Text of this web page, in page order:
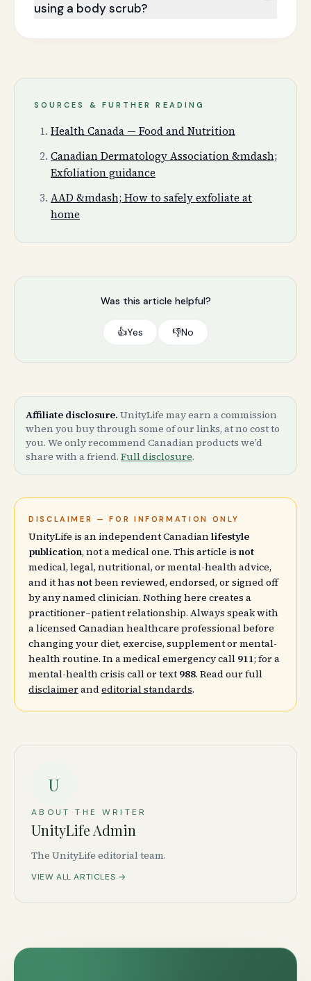
using a body scrub?
SOURCES & FURTHER READING
Health Canada — Food and Nutrition
Canadian Dermatology Association &mdash;
Exfoliation guidance
AAD &mdash; How to safely exfoliate at
home
Was this article helpful?
👍Yes 👎No
Affiliate disclosure. UnityLife may earn a commission
when you buy through some of our links, at no cost to
you. We only recommend Canadian products we’d
share with a friend. Full disclosure.
DISCLAIMER — FOR INFORMATION ONLY
UnityLife is an independent Canadianlifestyle
publication, not a medical one. This article is not
medical, legal, nutritional, or mental-health advice,
and it has notbeen reviewed, endorsed, or signed off
by any named clinician. Nothing here creates a
practitioner–patient relationship. Always speak with
a licensed Canadian healthcare professional before
changing your diet, exercise, supplement or mental-
health routine. In a medical emergency call 911; for a
mental-health crisis call or text 988. Read our full
disclaimerandeditorial standards.
U
ABOUT THE WRITER
UnityLife Admin
The UnityLife editorial team.
VIEW ALL ARTICLES →